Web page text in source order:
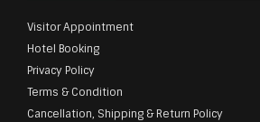
Visitor Appointment
Hotel Booking
Privacy Policy
Terms & Condition
Cancellation, Shipping & Return Policy